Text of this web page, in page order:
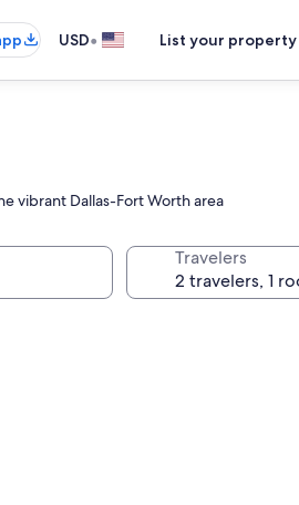
USD• List your property
vibrant Dallas-Fort Worth area
Travelers